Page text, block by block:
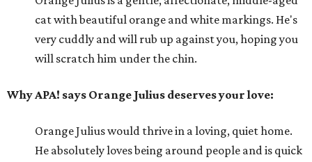
cat with beautiful orange and white markings. He's
very cuddly and will rub up against you, hoping you
will scratch him under the chin.
Why APA! says Orange Julius deserves your love:
Orange Julius would thrive in a loving, quiet home.
He absolutely loves being around people and is quick